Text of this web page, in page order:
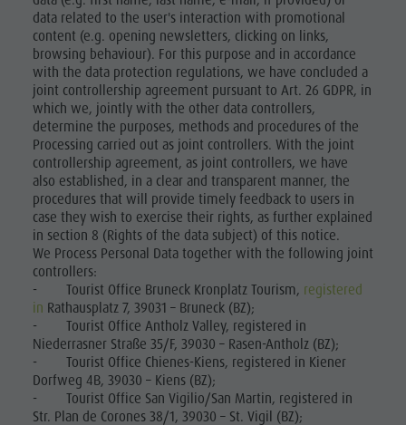
data related to the user's interaction with promotional
content (e.g. opening newsletters, clicking on links,
browsing behaviour). For this purpose and in accordance
with the data protection regulations, we have concluded a
joint controllership agreement pursuant to Art. 26 GDPR, in
which we, jointly with the other data controllers,
determine the purposes, methods and procedures of the
Processing carried out as joint controllers. With the joint
controllership agreement, as joint controllers, we have
also established, in a clear and transparent manner, the
procedures that will provide timely feedback to users in
case they wish to exercise their rights, as further explained
in section 8 (Rights of the data subject) of this notice.
We Process Personal Data together with the following joint
controllers:
- Tourist Office Bruneck Kronplatz Tourism, registered
in Rathausplatz 7, 39031 – Bruneck (BZ);
- Tourist Office Antholz Valley, registered in
Niederrasner Straße 35/F, 39030 – Rasen-Antholz (BZ);
- Tourist Office Chienes-Kiens, registered in Kiener
Dorfweg 4B, 39030 – Kiens (BZ);
- Tourist Office San Vigilio/San Martin, registered in
Str. Plan de Corones 38/1, 39030 – St. Vigil (BZ);